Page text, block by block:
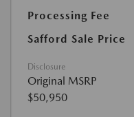
Processing Fee
Safford Sale Price
Disclosure
Original MSRP
$50,950